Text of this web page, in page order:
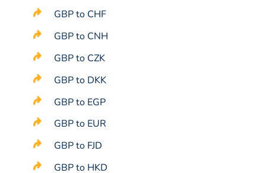
GBP to CHF
GBP to CNH
GBP to CZK
GBP to DKK
GBP to EGP
GBP to EUR
GBP to FJD
GBP to HKD